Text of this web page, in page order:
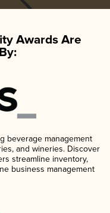
Awards Are
beverage management
and wineries. Discover
streamline inventory,
business management